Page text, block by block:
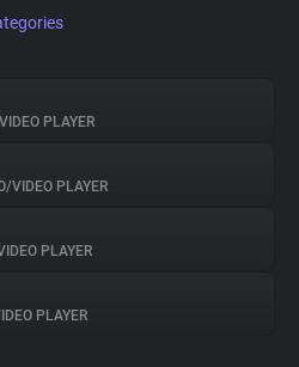
PLAYER
VIDEO PLAYER
PLAYER
PLAYER